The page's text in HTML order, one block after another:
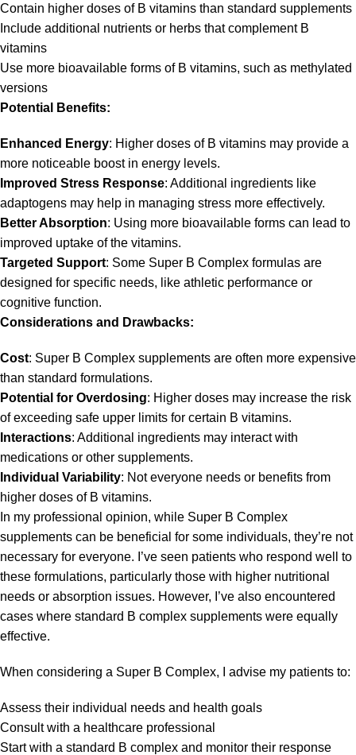
Contain higher doses of B vitamins than standard supplements
Include additional nutrients or herbs that complement B
vitamins
Use more bioavailable forms of B vitamins, such as methylated
versions
Potential Benefits:
Enhanced Energy: Higher doses of B vitamins may provide a
more noticeable boost in energy levels.
Improved Stress Response: Additional ingredients like
adaptogens may help in managing stress more effectively.
Better Absorption: Using more bioavailable forms can lead to
improved uptake of the vitamins.
Targeted Support: Some Super B Complex formulas are
designed for specific needs, like athletic performance or
cognitive function.
Considerations and Drawbacks:
Cost: Super B Complex supplements are often more expensive
than standard formulations.
Potential for Overdosing: Higher doses may increase the risk
of exceeding safe upper limits for certain B vitamins.
Interactions: Additional ingredients may interact with
medications or other supplements.
Individual Variability: Not everyone needs or benefits from
higher doses of B vitamins.
In my professional opinion, while Super B Complex
supplements can be beneficial for some individuals, they’re not
necessary for everyone. I’ve seen patients who respond well to
these formulations, particularly those with higher nutritional
needs or absorption issues. However, I’ve also encountered
cases where standard B complex supplements were equally
effective.
When considering a Super B Complex, I advise my patients to:
Assess their individual needs and health goals
Consult with a healthcare professional
Start with a standard B complex and monitor their response